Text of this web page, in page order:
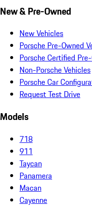
New & Pre-Owned
New Vehicles
Porsche Pre-Owned
Porsche Certified
Non-Porsche Vehicles
Porsche Car
Request Test Drive
Models
718
911
Taycan
Panamera
Macan
Cayenne